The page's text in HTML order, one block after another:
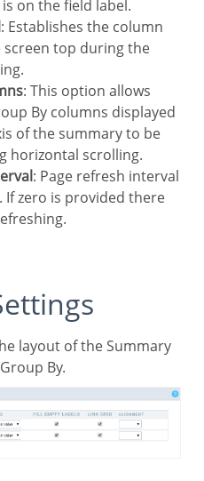
on the field label.
: Establishes the column
screen top during the
: This option allows
By columns displayed
of the summary to be
horizontal scrolling.
: Page refresh interval
If zero is provided there
By.